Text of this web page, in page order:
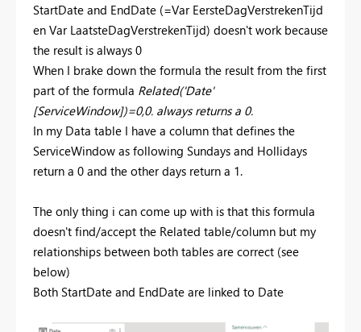
StartDate and EndDate (=Var EersteDagVerstrekenTijd
en Var LaatsteDagVerstrekenTijd) doesn't work because
the result is always 0
When I brake down the formula the result from the first
part of the formula Related('Date'
[ServiceWindow])=0,0. always returns a 0.
In my Data table I have a column that defines the
ServiceWindow as following Sundays and Hollidays
return a 0 and the other days return a 1.
The only thing i can come up with is that this formula
doesn't find/accept the Related table/column but my
relationships between both tables are correct (see
below)
Both StartDate and EndDate are linked to Date